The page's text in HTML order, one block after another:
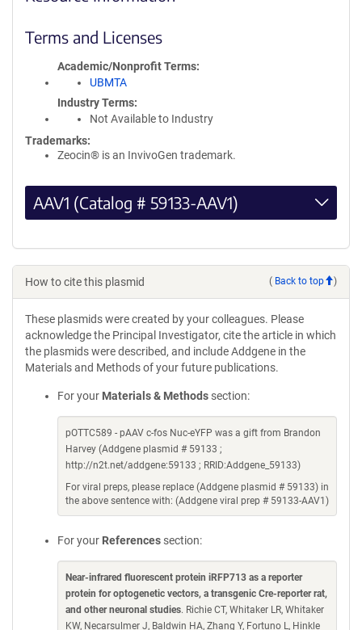
Terms and Licenses
Academic/Nonprofit Terms
UBMTA
Industry Terms
Not Available to Industry
Trademarks:
Zeocin® is an InvivoGen trademark.
AAV1 (Catalog # 59133-AAV1)
How to cite this plasmid ( Back to top )
These plasmids were created by your colleagues. Please
acknowledge the Principal Investigator, cite the article in which
the plasmids were described, and include Addgene in the
Materials and Methods of your future publications.
For your Materials & Methods section:
pOTTC589 - pAAV c-fos Nuc-eYFP was a gift from Brandon
Harvey (Addgene plasmid # 59133 ;
http://n2t.net/addgene:59133 ; RRID:Addgene_59133)
For viral preps, please replace (Addgene plasmid # 59133) in
the above sentence with: (Addgene viral prep # 59133-AAV1)
For your References section:
Near-infrared fluorescent protein iRFP713 as a reporter
protein for optogenetic vectors, a transgenic Cre-reporter rat,
and other neuronal studies. Richie CT, Whitaker LR, Whitaker
KW, Necarsulmer J, Baldwin HA, Zhang Y, Fortuno L, Hinkle